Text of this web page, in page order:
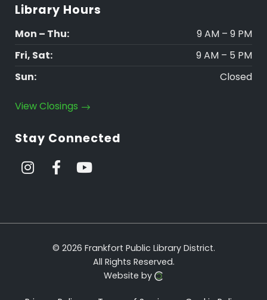
Library Hours
Mon – Thu:
9 AM – 9 PM
Fri, Sat:
9 AM – 5 PM
Sun:
Closed
View Closings
Stay Connected
© 2026 Frankfort Public Library District.
All Rights Reserved.
Website by